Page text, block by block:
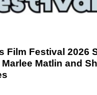
Film Festival 2026
Matlin and